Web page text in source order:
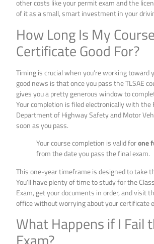
other costs like your permit exam and the
of it as a small, smart investment in your
How Long Is My Course
Certificate Good For?
Timing is crucial when you’re working toward
good news is that once you pass the TLSAE
gives you a pretty generous window to
Your completion is filed electronically with the
Department of Highway Safety and Motor
soon as you pass.
Your course completion is valid forone
from the date you pass the final exam.
This one-year timeframe is designed to take
You’ll have plenty of time to study for the
Exam, get your documents in order, and visit
office without worrying about your certificate
What Happens if I Fail